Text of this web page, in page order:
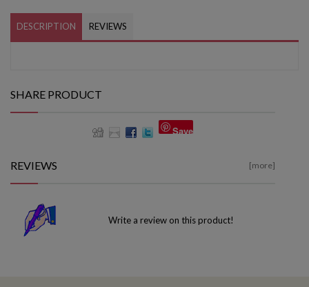
DESCRIPTION REVIEWS
SHARE PRODUCT
Save
REVIEWS [more]
Write a review on this product!